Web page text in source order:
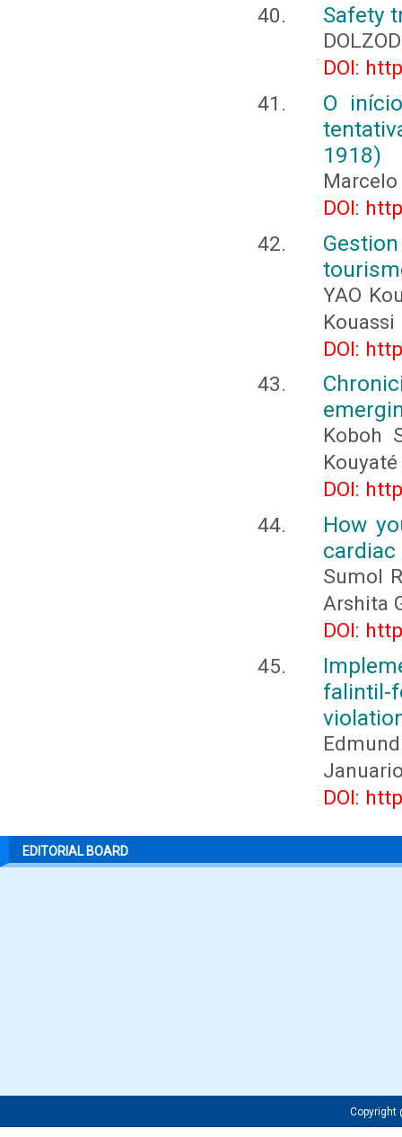
Safety
DOI:
O
1918)
DOI:
YAO
Kouassi
DOI:
Koboh
DOI:
How
Sumol
Arshita
DOI:
DOI:
EDITORIAL BOARD